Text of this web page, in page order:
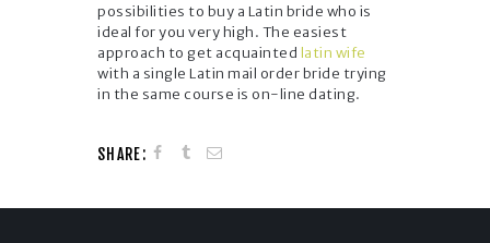
possibilities to buy a Latin bride who is
ideal for you very high. The easiest
approach to get acquainted latin wife
with a single Latin mail order bride trying
in the same course is on-line dating.
SHARE: